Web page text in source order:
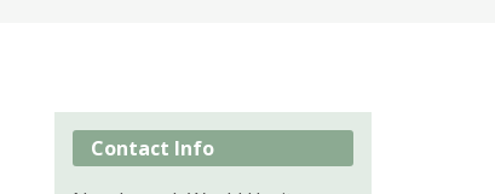
Contact Info